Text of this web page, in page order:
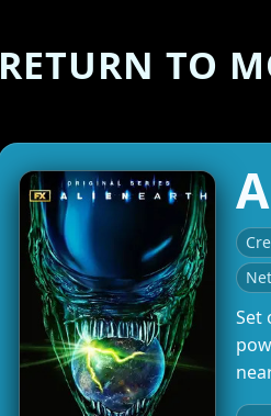
RETURN TO
Set